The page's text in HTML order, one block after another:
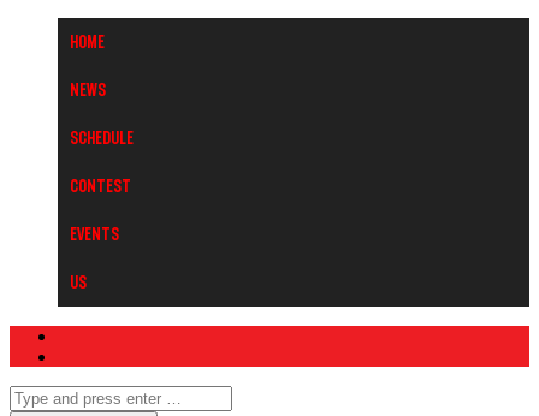
Home
News
Schedule
Contest
Events
Us